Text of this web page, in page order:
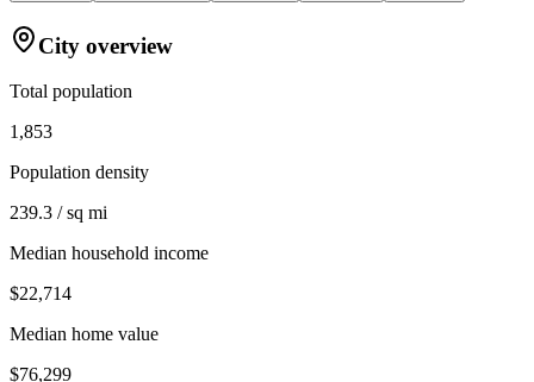
City overview
Total population
1,853
Population density
239.3 / sq mi
Median household income
$22,714
Median home value
$76,299